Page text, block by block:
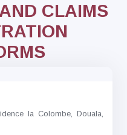
CLAIMS
la Colombe, Douala,